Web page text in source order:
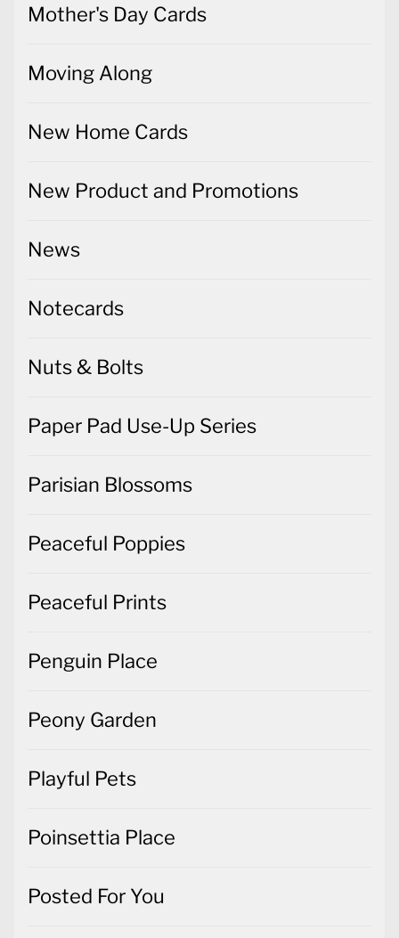
Mother's Day Cards
Moving Along
New Home Cards
New Product and Promotions
News
Notecards
Nuts & Bolts
Paper Pad Use-Up Series
Parisian Blossoms
Peaceful Poppies
Peaceful Prints
Penguin Place
Peony Garden
Playful Pets
Poinsettia Place
Posted For You